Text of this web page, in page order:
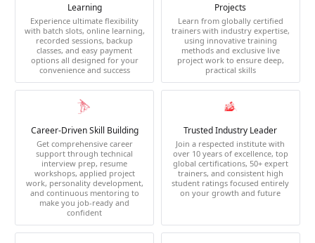
Learning
Experience ultimate flexibility
with batch slots, online learning,
recorded sessions, backup
classes, and easy payment
options all designed for your
convenience and success
Projects
Learn from globally certified
trainers with industry expertise,
using innovative training
methods and exclusive live
project work to ensure deep,
practical skills
Career-Driven Skill Building
Get comprehensive career
support through technical
interview prep, resume
workshops, applied project
work, personality development,
and continuous mentoring to
make you job-ready and
confident
Trusted Industry Leader
Join a respected institute with
over 10 years of excellence, top
global certifications, 50+ expert
trainers, and consistent high
student ratings focused entirely
on your growth and future